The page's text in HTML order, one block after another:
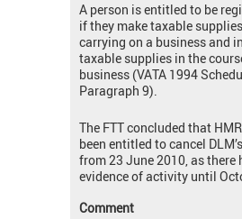
A person is entitled to be
if they make taxable
carrying on a business and
taxable supplies in the
business (VATA 1994
Paragraph 9).
The FTT concluded that
been entitled to cancel
from 23 June 2010, as there
evidence of activity until
Comment